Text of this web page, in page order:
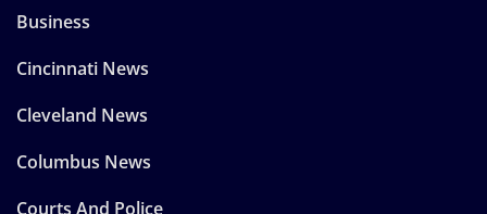
Business
Cincinnati News
Cleveland News
Columbus News
Courts And Police